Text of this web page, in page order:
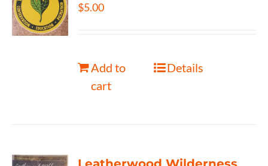
$5.00
Add to
cart
Details